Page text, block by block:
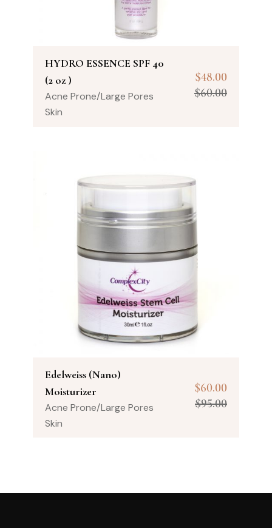
HYDRO ESSENCE SPF 40
(2 oz )
Acne Prone/Large Pores
Skin
$48.00
$60.00
Edelweiss (Nano)
Moisturizer
Acne Prone/Large Pores
Skin
$60.00
$95.00